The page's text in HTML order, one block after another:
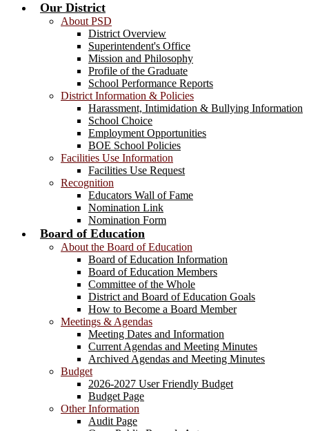
Our District
About PSD
District Overview
Superintendent's Office
Mission and Philosophy
Profile of the Graduate
School Performance Reports
District Information & Policies
Harassment, Intimidation & Bullying Information
School Choice
Employment Opportunities
BOE School Policies
Facilities Use Information
Facilities Use Request
Recognition
Educators Wall of Fame
Nomination Link
Nomination Form
Board of Education
About the Board of Education
Board of Education Information
Board of Education Members
Committee of the Whole
District and Board of Education Goals
How to Become a Board Member
Meetings & Agendas
Meeting Dates and Information
Current Agendas and Meeting Minutes
Archived Agendas and Meeting Minutes
Budget
2026-2027 User Friendly Budget
Budget Page
Other Information
Audit Page